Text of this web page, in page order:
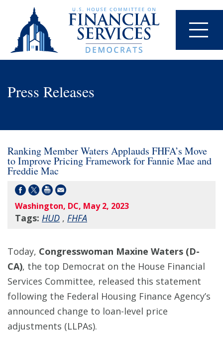
Press Releases
Ranking Member Waters Applauds FHFA’s Move
to Improve Pricing Framework for Fannie Mae and
Freddie Mac
Washington, DC, May 2, 2023
Tags: HUD , FHFA
Today, Congresswoman Maxine Waters (D-
CA), the top Democrat on the House Financial
Services Committee, released this statement
following the Federal Housing Finance Agency’s
announced change to loan-level price
adjustments (LLPAs).